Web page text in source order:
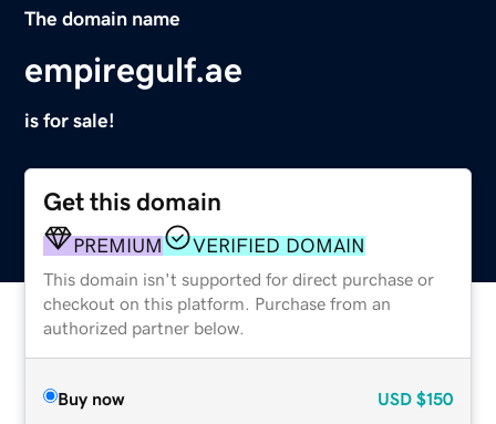
The domain name
empiregulf.ae
is for sale!
Get this domain
PREMIUM VERIFIED DOMAIN
This domain isn't supported for direct purchase or
checkout on this platform. Purchase from an
authorized partner below.
Buy now USD $150